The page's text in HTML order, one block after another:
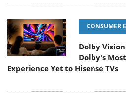
CONSUMER
Dolby
Dolby's
Experience Yet to Hisense TVs